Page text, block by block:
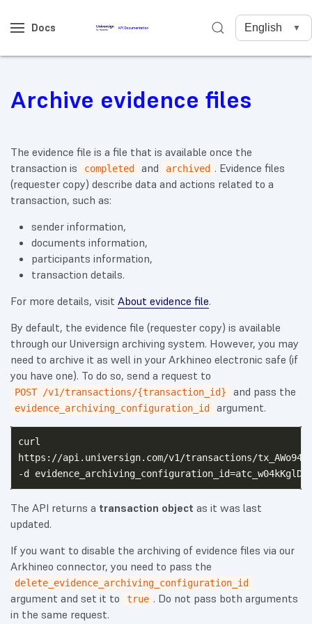
Docs
Archive evidence files
The evidence file is a file that is available once the
transaction is
completed and archived . Evidence files
(requester copy) describe data and actions related to a
transaction, such as:
sender information,
documents information,
participants information,
transaction details.
For more details, visit About evidence file.
By default, the evidence file (requester copy) is available
through our Universign archiving system. However, you may
need to archive it as well in your Arkhineo electronic safe (if
you have one). To do so, send a request to
POST /v1/transactions/{transaction_id} and pass the
evidence_archiving_configuration_id argument.
curl
https://api.universign.com/v1/transactions/
The API returns a transaction object as it was last
updated.
If you want to disable the archiving of evidence files via our
Arkhineo connector, you need to pass the
delete_evidence_archiving_configuration_id
argument and set it to true . Do not pass both arguments
in the same request.